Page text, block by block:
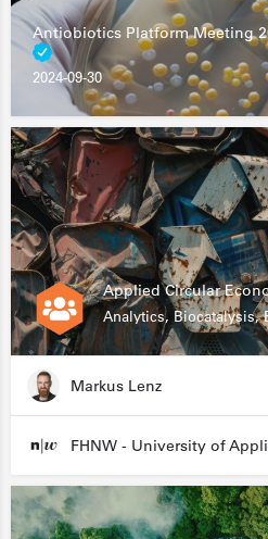
Antiobiotics Platform Meeting
2024-09-30
Applied Circular
Markus Lenz